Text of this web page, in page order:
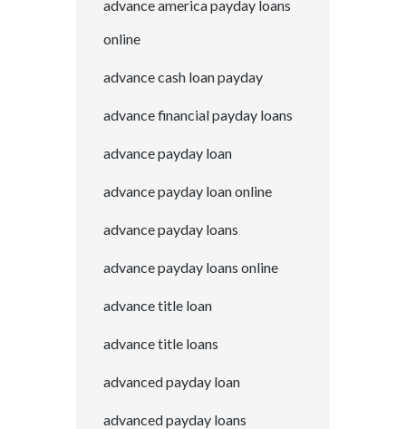
advance america payday loans
online
advance cash loan payday
advance financial payday loans
advance payday loan
advance payday loan online
advance payday loans
advance payday loans online
advance title loan
advance title loans
advanced payday loan
advanced payday loans